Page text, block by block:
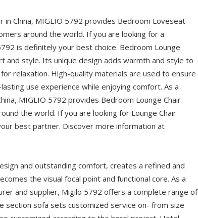
in China, MIGLIO 5792 provides Bedroom Loveseat
around the world. If you are looking for a
is definitely your best choice. Bedroom Lounge
and style. Its unique design adds warmth and style to
relaxation. High-quality materials are used to ensure
use experience while enjoying comfort. As a
MIGLIO 5792 provides Bedroom Lounge Chair
the world. If you are looking for Lounge Chair
best partner. Discover more information at
and outstanding comfort, creates a refined and
the visual focal point and functional core. As a
and supplier, Migilo 5792 offers a complete range of
section sofa sets customized service on- from size